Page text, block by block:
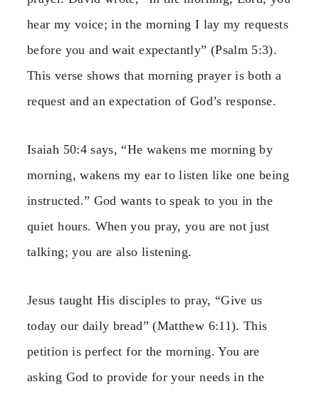
hear my voice; in the morning I lay my requests
before you and wait expectantly” (Psalm 5:3).
This verse shows that morning prayer is both a
request and an expectation of God’s response.
Isaiah 50:4 says, “He wakens me morning by
morning, wakens my ear to listen like one being
instructed.” God wants to speak to you in the
quiet hours. When you pray, you are not just
talking; you are also listening.
Jesus taught His disciples to pray, “Give us
today our daily bread” (Matthew 6:11). This
petition is perfect for the morning. You are
asking God to provide for your needs in the